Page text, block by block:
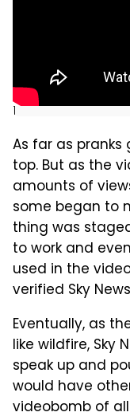
]
As far as
top. But as the
amounts of
some began to
thing was
to work and
used in the
verified Sky
Eventually, as
like wildfire, Sky
speak up and
would have
videobomb of